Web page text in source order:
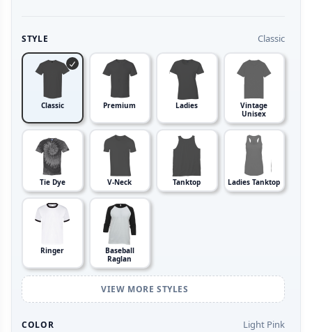
STYLE Classic
Classic Premium Ladies
Vintage
Unisex
Tie Dye V-Neck Tanktop Ladies Tanktop
Ringer
Baseball
Raglan
VIEW MORE STYLES
COLOR Light Pink